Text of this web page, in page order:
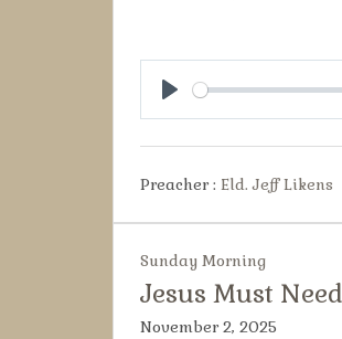
Preacher : Eld. Jeff Likens
Sunday Morning
Jesus Must
November 2, 2025